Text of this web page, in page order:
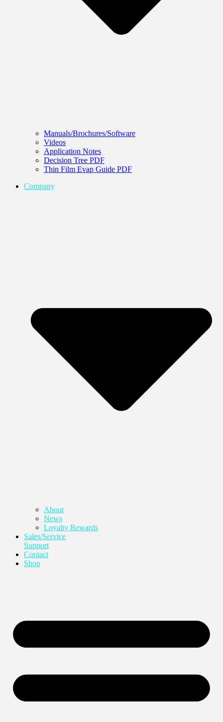
Manuals/Brochures/Software
Videos
Application Notes
Decision Tree PDF
Thin Film Evap Guide PDF
Company
About
News
Loyalty Rewards
Sales/Service
Support
Contact
Shop